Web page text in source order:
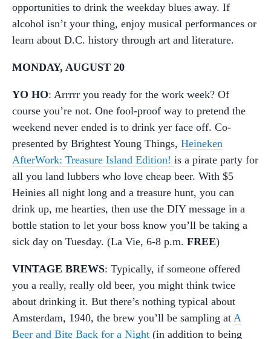
opportunities to drink the weekday blues away. If
alcohol isn’t your thing, enjoy musical performances or
learn about D.C. history through art and literature.
MONDAY, AUGUST 20
YO HO: Arrrrr you ready for the work week? Of
course you’re not. One fool-proof way to pretend the
weekend never ended is to drink yer face off. Co-
presented by Brightest Young Things, Heineken
AfterWork: Treasure Island Edition! is a pirate party for
all you land lubbers who love cheap beer. With $5
Heinies all night long and a treasure hunt, you can
drink up, me hearties, then use the DIY message in a
bottle station to let your boss know you’ll be taking a
sick day on Tuesday. (La Vie, 6-8 p.m. FREE)
VINTAGE BREWS: Typically, if someone offered
you a really, really old beer, you might think twice
about drinking it. But there’s nothing typical about
Amsterdam, 1940, the brew you’ll be sampling at A
Beer and Bite Back for a Night (in addition to being